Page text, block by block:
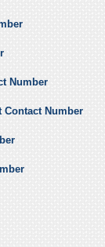
Number
Contact Number